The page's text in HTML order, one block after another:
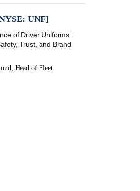
UNF]
of Driver Uniforms:
Trust, and Brand
Head of Fleet